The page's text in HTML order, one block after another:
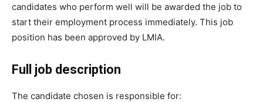
candidates who perform well will be awarded the job to
start their employment process immediately. This job
position has been approved by LMIA.
Full job description
The candidate chosen is responsible for: